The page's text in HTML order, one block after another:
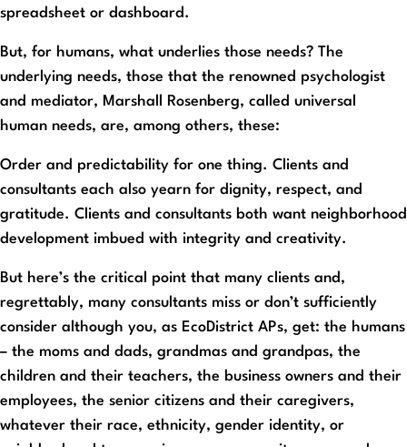
spreadsheet or dashboard.
But, for humans, what underlies those needs? The
underlying needs, those that the renowned psychologist
and mediator, Marshall Rosenberg, called universal
human needs, are, among others, these:
Order and predictability for one thing. Clients and
consultants each also yearn for dignity, respect, and
gratitude. Clients and consultants both want neighborhood
development imbued with integrity and creativity.
But here’s the critical point that many clients and,
regrettably, many consultants miss or don’t sufficiently
consider although you, as EcoDistrict APs, get: the humans
– the moms and dads, grandmas and grandpas, the
children and their teachers, the business owners and their
employees, the senior citizens and their caregivers,
whatever their race, ethnicity, gender identity, or